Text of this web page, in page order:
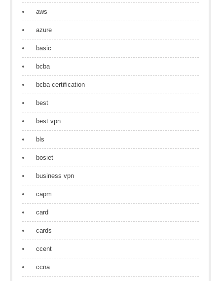
aws
azure
basic
bcba
bcba certification
best
best vpn
bls
bosiet
business vpn
capm
card
cards
ccent
ccna